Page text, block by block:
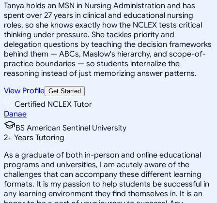
Tanya holds an MSN in Nursing Administration and has
spent over 27 years in clinical and educational nursing
roles, so she knows exactly how the NCLEX tests critical
thinking under pressure. She tackles priority and
delegation questions by teaching the decision frameworks
behind them — ABCs, Maslow's hierarchy, and scope-of-
practice boundaries — so students internalize the
reasoning instead of just memorizing answer patterns.
View Profile Get Started
Certified NCLEX Tutor
Danae
BS American Sentinel University
2+ Years Tutoring
As a graduate of both in-person and online educational
programs and universities, I am acutely aware of the
challenges that can accompany these different learning
formats. It is my passion to help students be successful in
any learning environment they find themselves in. It is an